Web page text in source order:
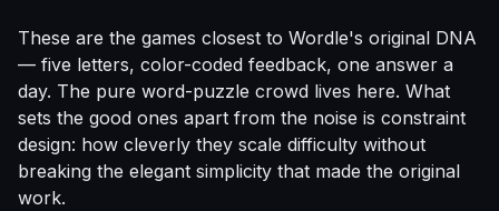
These are the games closest to Wordle's original DNA
— five letters, color-coded feedback, one answer a
day. The pure word-puzzle crowd lives here. What
sets the good ones apart from the noise is constraint
design: how cleverly they scale difficulty without
breaking the elegant simplicity that made the original
work.